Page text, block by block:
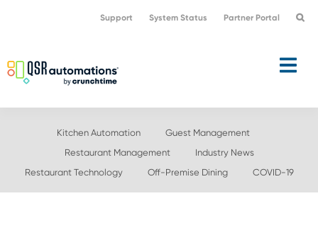
navigation
content
Support System Status Partner Portal
Kitchen Automation
Guest Management
Restaurant Management
Industry News
Restaurant Technology
Off-Premise Dining COVID-19